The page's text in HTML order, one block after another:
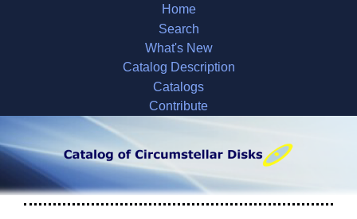
Home
Search
What's New
Catalog Description
Catalogs
Contribute